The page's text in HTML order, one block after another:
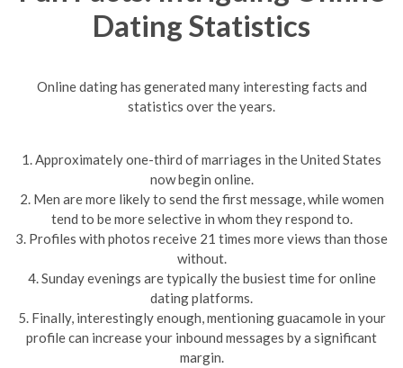
Dating Statistics
Online dating has generated many interesting facts and
statistics over the years.
1. Approximately one-third of marriages in the United States
now begin online.
2. Men are more likely to send the first message, while women
tend to be more selective in whom they respond to.
3. Profiles with photos receive 21 times more views than those
without.
4. Sunday evenings are typically the busiest time for online
dating platforms.
5. Finally, interestingly enough, mentioning guacamole in your
profile can increase your inbound messages by a significant
margin.